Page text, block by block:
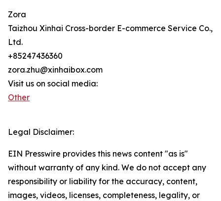
Zora
Taizhou Xinhai Cross-border E-commerce Service Co.,
Ltd.
+85247436360
zora.zhu@xinhaibox.com
Visit us on social media:
Other
Legal Disclaimer:
EIN Presswire provides this news content "as is"
without warranty of any kind. We do not accept any
responsibility or liability for the accuracy, content,
images, videos, licenses, completeness, legality, or